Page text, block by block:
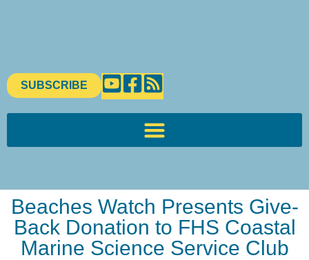
SUBSCRIBE
Beaches Watch Presents Give-
Back Donation to FHS Coastal
Marine Science Service Club